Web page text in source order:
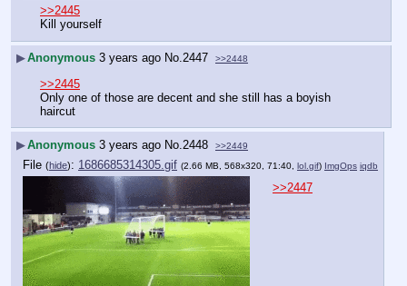
>>2445
Kill yourself
▶Anonymous 3 years ago No.2447 >>2448
>>2445
Only one of those are decent and she still has a boyish
haircut
▶Anonymous 3 years ago No. 2448 >>2449
File (hide): 1686685314305.gif (2.66 MB, 568x320, 71:40, lol.gif) ImgOps iqdb
>>2447